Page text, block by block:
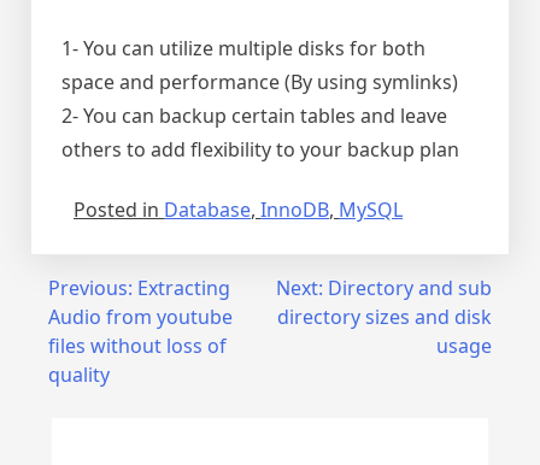
1- You can utilize multiple disks for both
space and performance (By using symlinks)
2- You can backup certain tables and leave
others to add flexibility to your backup plan
Posted in Database, InnoDB, MySQL
Post
navigation
Previous: Extracting
Audio from youtube
files without loss of
quality
Next: Directory and sub
directory sizes and disk
usage